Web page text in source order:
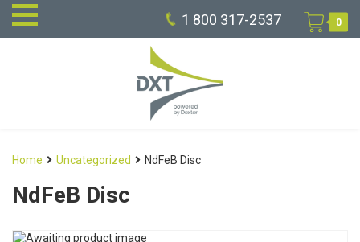
1 800 317-2537 0
Home Uncategorized NdFeB Disc
NdFeB Disc